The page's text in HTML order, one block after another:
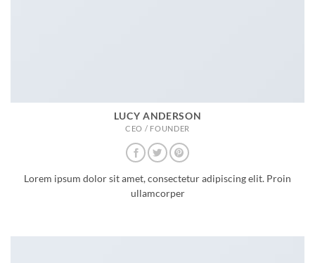
LUCY ANDERSON
CEO / FOUNDER
Lorem ipsum dolor sit amet, consectetur adipiscing elit. Proin
ullamcorper